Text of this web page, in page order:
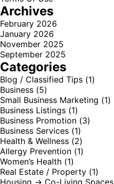
Archives
February 2026
January 2026
November 2025
September 2025
Categories
Blog / Classified Tips (1)
Business (5)
Small Business Marketing (1)
Business Listings (1)
Business Promotion (3)
Business Services (1)
Health & Wellness (2)
Allergy Prevention (1)
Women’s Health (1)
Real Estate / Property (1)
Housing → Co-Living Spaces